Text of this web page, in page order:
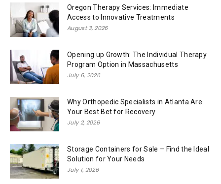
Oregon Therapy Services: Immediate
Access to Innovative Treatments
August 3, 2026
Opening up Growth: The Individual Therapy
Program Option in Massachusetts
July 6, 2026
Why Orthopedic Specialists in Atlanta Are
Your Best Bet for Recovery
July 2, 2026
Storage Containers for Sale – Find the Ideal
Solution for Your Needs
July 1, 2026